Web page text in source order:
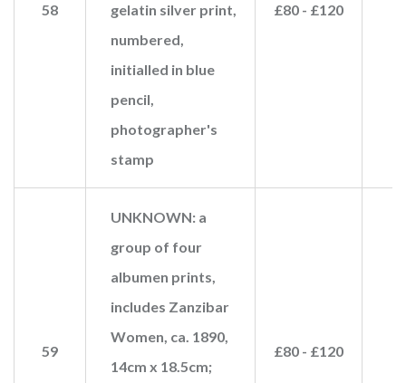
58
gelatin silver print,
numbered,
initialled in blue
pencil,
photographer's
stamp
£80 - £120
59
UNKNOWN: a
group of four
albumen prints,
includes Zanzibar
Women, ca. 1890,
14cm x 18.5cm;
£80 - £120